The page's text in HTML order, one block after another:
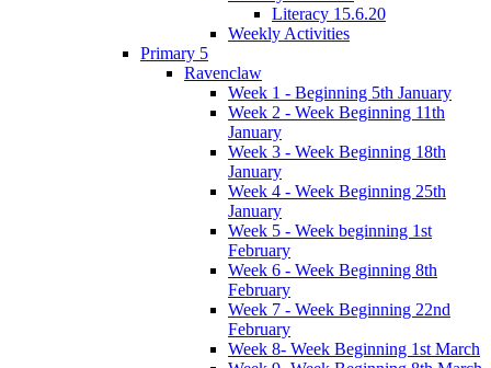
Literacy 15.6.20
Weekly Activities
Primary 5
Ravenclaw
Week 1 - Beginning 5th January
Week 2 - Week Beginning 11th
January
Week 3 - Week Beginning 18th
January
Week 4 - Week Beginning 25th
January
Week 5 - Week beginning 1st
February
Week 6 - Week Beginning 8th
February
Week 7 - Week Beginning 22nd
February
Week 8- Week Beginning 1st March